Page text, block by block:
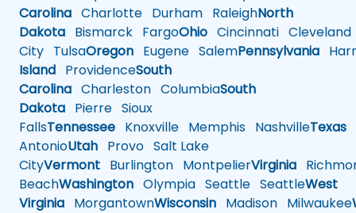
Carolina Charlotte Durham RaleighNorth
Dakota Bismarck FargoOhio Cincinnati Cleveland
City TulsaOregon Eugene SalemPennsylvania
Island ProvidenceSouth
Carolina Charleston ColumbiaSouth
Dakota Pierre Sioux
FallsTennessee Knoxville Memphis NashvilleTexas
AntonioUtah Provo Salt Lake
CityVermont Burlington MontpelierVirginia
BeachWashington Olympia Seattle SeattleWest
Virginia MorgantownWisconsin Madison Milwaukee